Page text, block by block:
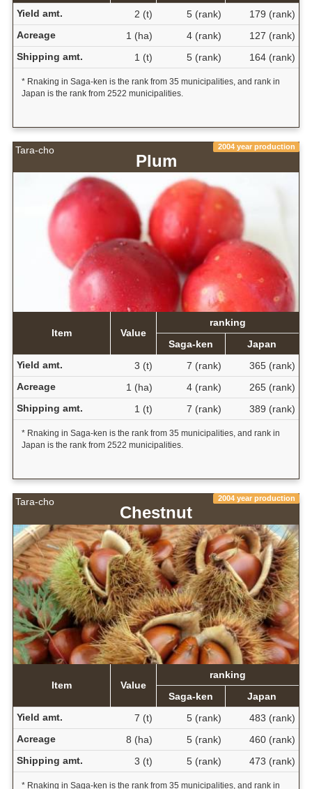
Yield amt.
2 (t) 5 (rank)
179 (rank)
Acreage
1 (ha) 4 (rank)
127 (rank)
Shipping amt.
1 (t) 5 (rank) 164 (rank)
* Rnaking in Saga-ken is the rank from 35 municipalities, and rank in
Japan is the rank from 2522 municipalities.
Tara-cho 2004 year production
Plum
Item Value
ranking
Saga-ken
Japan
Yield amt.
3 (t) 7 (rank)
365 (rank)
Acreage
1 (ha) 4 (rank)
265 (rank)
Shipping amt.
1 (t) 7 (rank) 389 (rank)
* Rnaking in Saga-ken is the rank from 35 municipalities, and rank in
Japan is the rank from 2522 municipalities.
Tara-cho 2004 year production
Chestnut
Item Value
ranking
Saga-ken
Japan
Yield amt.
7 (t) 5 (rank)
483 (rank)
Acreage
8 (ha) 5 (rank)
460 (rank)
Shipping amt.
3 (t) 5 (rank) 473 (rank)
* Rnaking in Saga-ken is the rank from 35 municipalities, and rank in